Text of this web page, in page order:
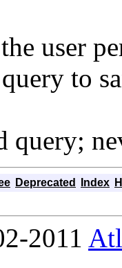
user
to
query;
Deprecated Index
2011